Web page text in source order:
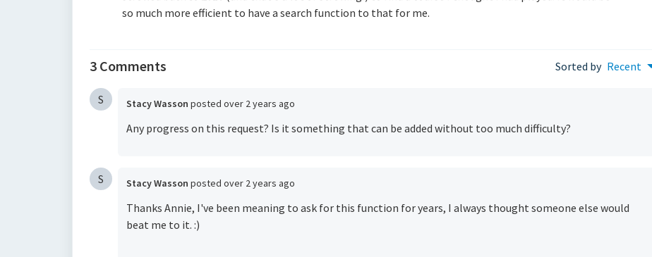
so much more efficient to have a search function to that for me.
3 Comments Sorted by Recent
S Stacy Wasson posted over 2 years ago
Any progress on this request? Is it something that can be added without too much difficulty?
S Stacy Wasson posted over 2 years ago
Thanks Annie, I've been meaning to ask for this function for years, I always thought someone else would
beat me to it. :)